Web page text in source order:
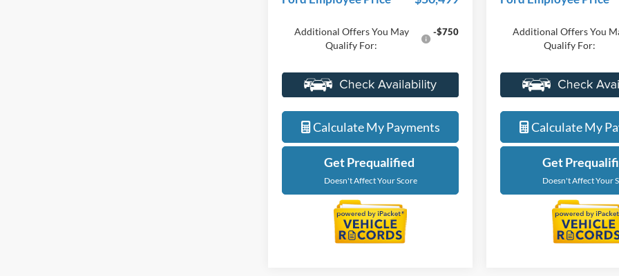
Ford Employee Price $50,499
Additional Offers You May
Qualify For:
-$750
Value My Trade
Calculate My Payments
Get Prequalified
Ford Employee Price
Additional Offers You
Qualify For:
Value My
Calculate My
Get